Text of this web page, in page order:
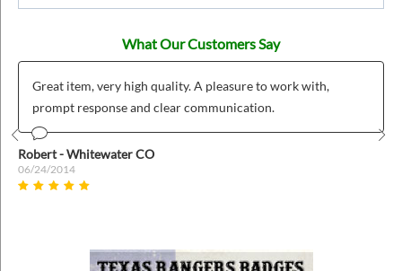
What Our Customers Say
Great item, very high quality. A pleasure to work with,
prompt response and clear communication.
Robert - Whitewater CO
06/24/2014
Prev